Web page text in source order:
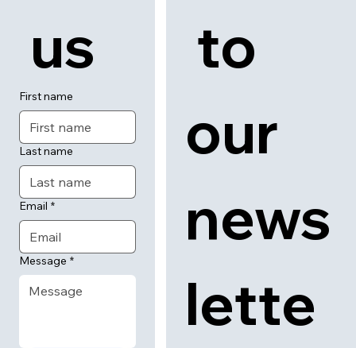
us
First name
Last name
Email *
Message *
to
our
news
lette